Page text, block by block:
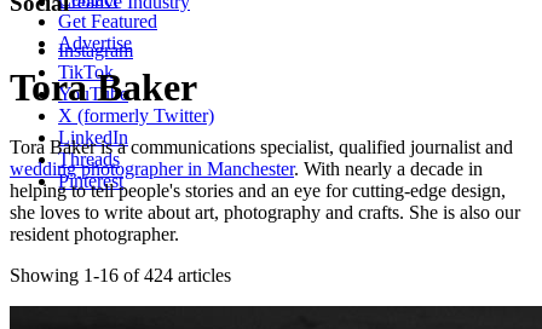
Get Featured
Advertise
Instagram
TikTok
YouTube
X (formerly Twitter)
LinkedIn
Threads
Pinterest
Tora Baker
Tora Baker is a communications specialist, qualified journalist and
wedding photographer in Manchester. With nearly a decade in
helping to tell people's stories and an eye for cutting-edge design,
she loves to write about art, photography and crafts. She is also our
resident photographer.
Showing 1-16 of 424 articles